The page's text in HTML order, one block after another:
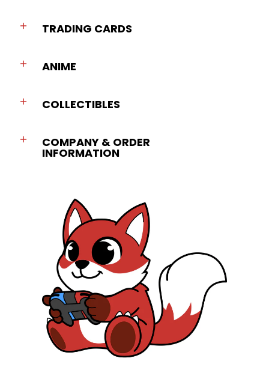
TRADING CARDS
ANIME
COLLECTIBLES
COMPANY & ORDER
INFORMATION